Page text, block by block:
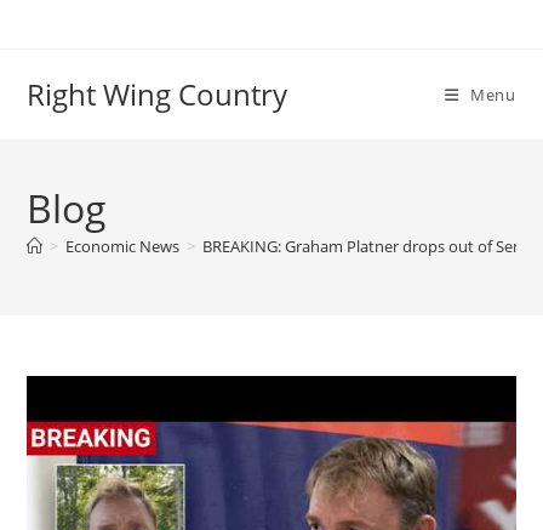
Right Wing Country Menu
Blog
> Economic News > BREAKING: Graham Platner drops out of